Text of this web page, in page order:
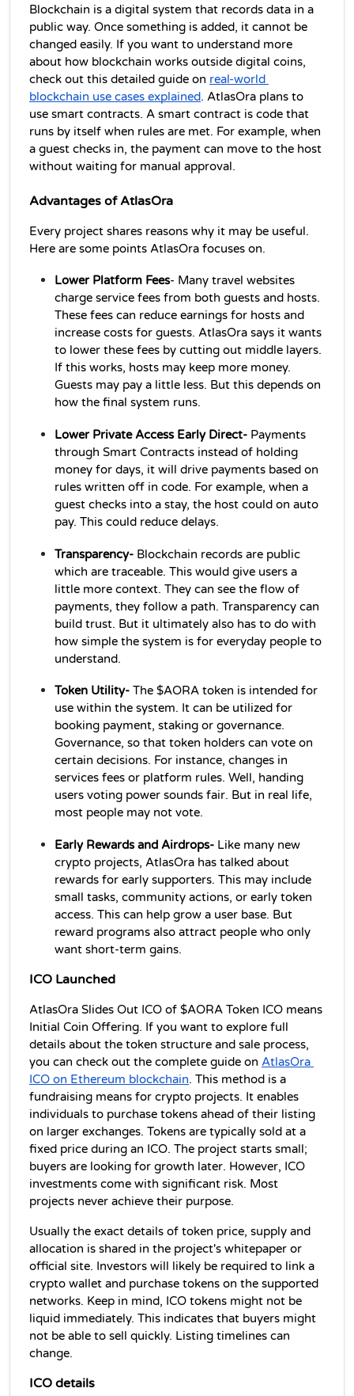
Blockchain is a digital system that records data in a
public way. Once something is added, it cannot be
changed easily. If you want to understand more
about how blockchain works outside digital coins,
check out this detailed guide on real-world
blockchain use cases explained. AtlasOra plans to
use smart contracts. A smart contract is code that
runs by itself when rules are met. For example, when
a guest checks in, the payment can move to the host
without waiting for manual approval.
Advantages of AtlasOra
Every project shares reasons why it may be useful.
Here are some points AtlasOra focuses on.
Lower Platform Fees- Many travel websites
charge service fees from both guests and hosts.
These fees can reduce earnings for hosts and
increase costs for guests. AtlasOra says it wants
to lower these fees by cutting out middle layers.
If this works, hosts may keep more money.
Guests may pay a little less. But this depends on
how the final system runs.
Lower Private Access Early Direct- Payments
through Smart Contracts instead of holding
money for days, it will drive payments based on
rules written off in code. For example, when a
guest checks into a stay, the host could on auto
pay. This could reduce delays.
Transparency- Blockchain records are public
which are traceable. This would give users a
little more context. They can see the flow of
payments, they follow a path. Transparency can
build trust. But it ultimately also has to do with
how simple the system is for everyday people to
understand.
Token Utility- The $AORA token is intended for
use within the system. It can be utilized for
booking payment, staking or governance.
Governance, so that token holders can vote on
certain decisions. For instance, changes in
services fees or platform rules. Well, handing
users voting power sounds fair. But in real life,
most people may not vote.
Early Rewards and Airdrops- Like many new
crypto projects, AtlasOra has talked about
rewards for early supporters. This may include
small tasks, community actions, or early token
access. This can help grow a user base. But
reward programs also attract people who only
want short-term gains.
ICO Launched
AtlasOra Slides Out ICO of $AORA Token ICO means
Initial Coin Offering. If you want to explore full
details about the token structure and sale process,
you can check out the complete guide on AtlasOra
ICO on Ethereum blockchain. This method is a
fundraising means for crypto projects. It enables
individuals to purchase tokens ahead of their listing
on larger exchanges. Tokens are typically sold at a
fixed price during an ICO. The project starts small;
buyers are looking for growth later. However, ICO
investments come with significant risk. Most
projects never achieve their purpose.
Usually the exact details of token price, supply and
allocation is shared in the project's whitepaper or
official site. Investors will likely be required to link a
crypto wallet and purchase tokens on the supported
networks. Keep in mind, ICO tokens might not be
liquid immediately. This indicates that buyers might
not be able to sell quickly. Listing timelines can
change.
ICO details